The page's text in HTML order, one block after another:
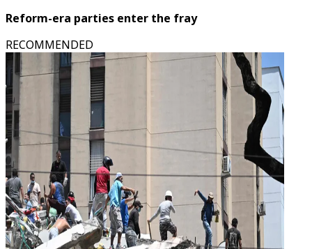
Reform-era parties enter the fray
RECOMMENDED